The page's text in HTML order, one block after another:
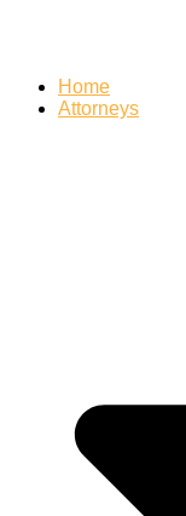
Home
Attorneys